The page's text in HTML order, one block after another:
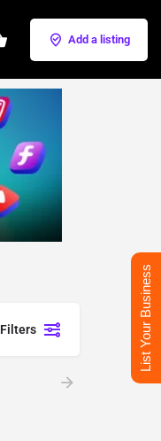
Add a listing
Filters List Your Business